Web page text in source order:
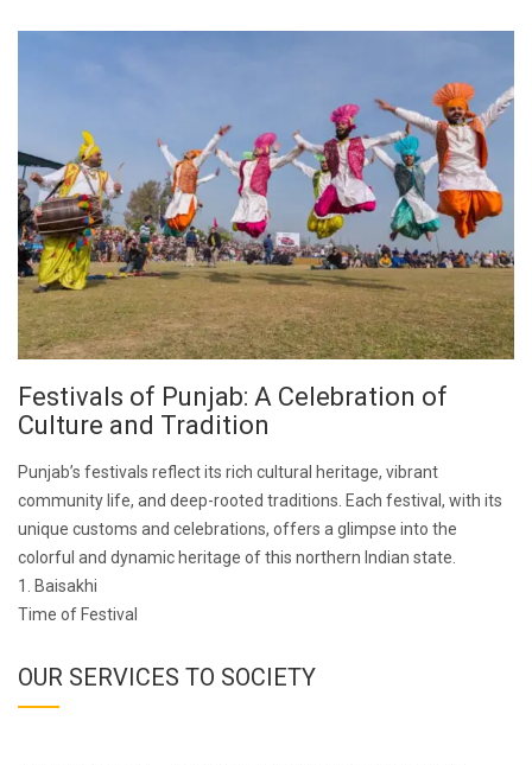
Festivals of Punjab: A Celebration of
Culture and Tradition
Punjab’s festivals reflect its rich cultural heritage, vibrant
community life, and deep-rooted traditions. Each festival, with its
unique customs and celebrations, offers a glimpse into the
colorful and dynamic heritage of this northern Indian state.
1. Baisakhi
Time of Festival
OUR SERVICES TO SOCIETY